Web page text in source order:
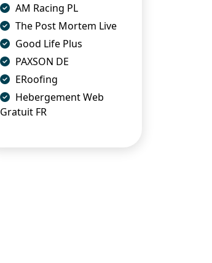
AM Racing PL
The Post Mortem Live
Good Life Plus
PAXSON DE
ERoofing
Hebergement Web
Gratuit FR